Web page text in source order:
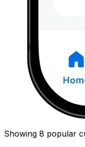
Showing 8 popular